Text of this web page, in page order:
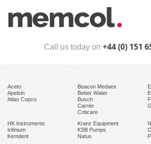
Call us today on +44 (0) 151
Aceto
Apelsin
Atlas Copco
Beacon Medaes
Better Water
Busch
Carrier
Criticare
HK Instruments
Infinium
Kemdent
Kranz Equipment
KSB Pumps
Natus